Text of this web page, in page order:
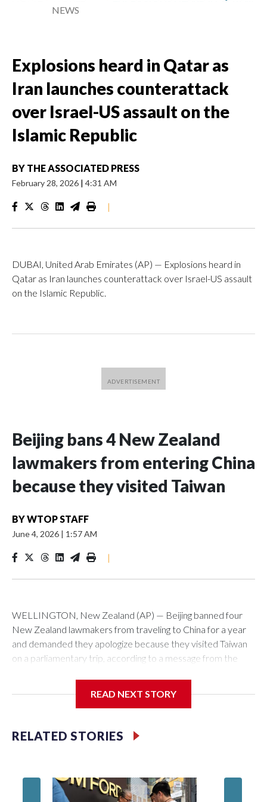
NEWS
Explosions heard in Qatar as
Iran launches counterattack
over Israel-US assault on the
Islamic Republic
BY THE ASSOCIATED PRESS
February 28, 2026 | 4:31 AM
|
DUBAI, United Arab Emirates (AP) — Explosions heard in
Qatar as Iran launches counterattack over Israel-US assault
on the Islamic Republic.
Beijing bans 4 New Zealand
lawmakers from entering China
because they visited Taiwan
BYWTOP STAFF
June 4, 2026 | 1:57 AM
|
WELLINGTON, New Zealand (AP) — Beijing banned four
New Zealand lawmakers from traveling to China for a year
and demanded they apologize because they visited Taiwan
on a parliamentary trip, according to a message from the
related to contact with Taiwan before, but it's the first time
for New Zealand parliamentarians, the government in
claims as its own territory.
READ NEXT STORY
RELATED STORIES